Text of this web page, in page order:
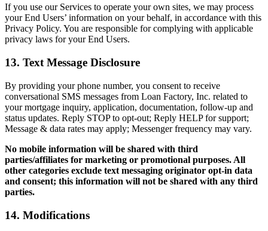
If you use our Services to operate your own sites, we may process
your End Users’ information on your behalf, in accordance with this
Privacy Policy. You are responsible for complying with applicable
privacy laws for your End Users.
13. Text Message Disclosure
By providing your phone number, you consent to receive
conversational SMS messages from Loan Factory, Inc. related to
your mortgage inquiry, application, documentation, follow-up and
status updates. Reply STOP to opt-out; Reply HELP for support;
Message & data rates may apply; Messenger frequency may vary.
No mobile information will be shared with third
parties/affiliates for marketing or promotional purposes. All
other categories exclude text messaging originator opt-in data
and consent; this information will not be shared with any third
parties.
14. Modifications